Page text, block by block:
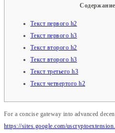
Содержание
Текст первого h2
Текст первого h3
Текст второго h2
Текст второго h3
Текст третьего h3
Текст четвертого h2
For a concise gateway into advanced
https://sites.google.com/